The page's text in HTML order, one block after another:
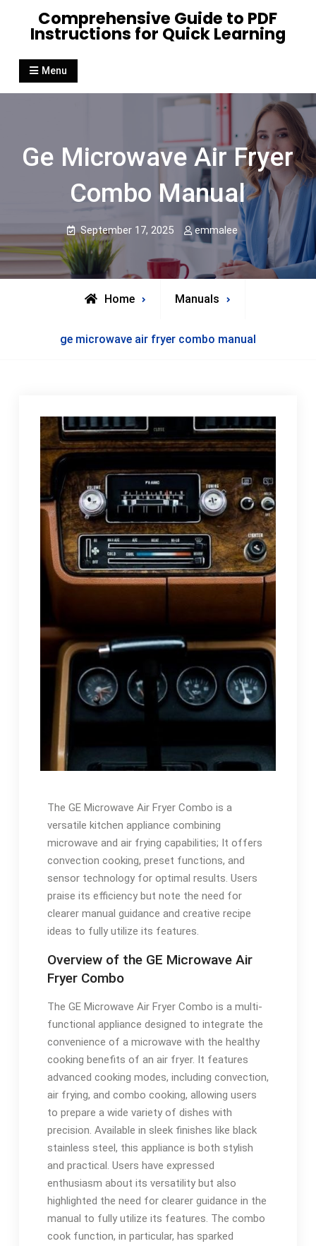
Comprehensive Guide to PDF
Instructions for Quick Learning
Menu
Ge Microwave Air Fryer
Combo Manual
September 17, 2025 emmalee
Home Manuals
ge microwave air fryer combo manual
The GE Microwave Air Fryer Combo is a
versatile kitchen appliance combining
microwave and air frying capabilities; It offers
convection cooking, preset functions, and
sensor technology for optimal results. Users
praise its efficiency but note the need for
clearer manual guidance and creative recipe
ideas to fully utilize its features.
Overview of the GE Microwave Air
Fryer Combo
The GE Microwave Air Fryer Combo is a multi-
functional appliance designed to integrate the
convenience of a microwave with the healthy
cooking benefits of an air fryer. It features
advanced cooking modes, including convection,
air frying, and combo cooking, allowing users
to prepare a wide variety of dishes with
precision. Available in sleek finishes like black
stainless steel, this appliance is both stylish
and practical. Users have expressed
enthusiasm about its versatility but also
highlighted the need for clearer guidance in the
manual to fully utilize its features. The combo
cook function, in particular, has sparked